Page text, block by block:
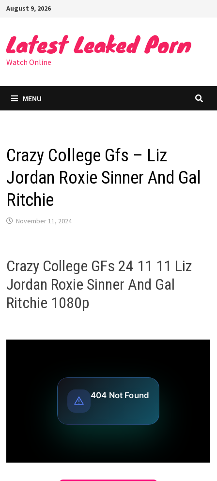
SkipAugust 9, 2026
Latest Leaked Porn
Watch Online
MENU
Crazy College Gfs – Liz
Jordan Roxie Sinner And Gal
Ritchie
November 11, 2024
Crazy College GFs 24 11 11 Liz
Jordan Roxie Sinner And Gal
Ritchie 1080p